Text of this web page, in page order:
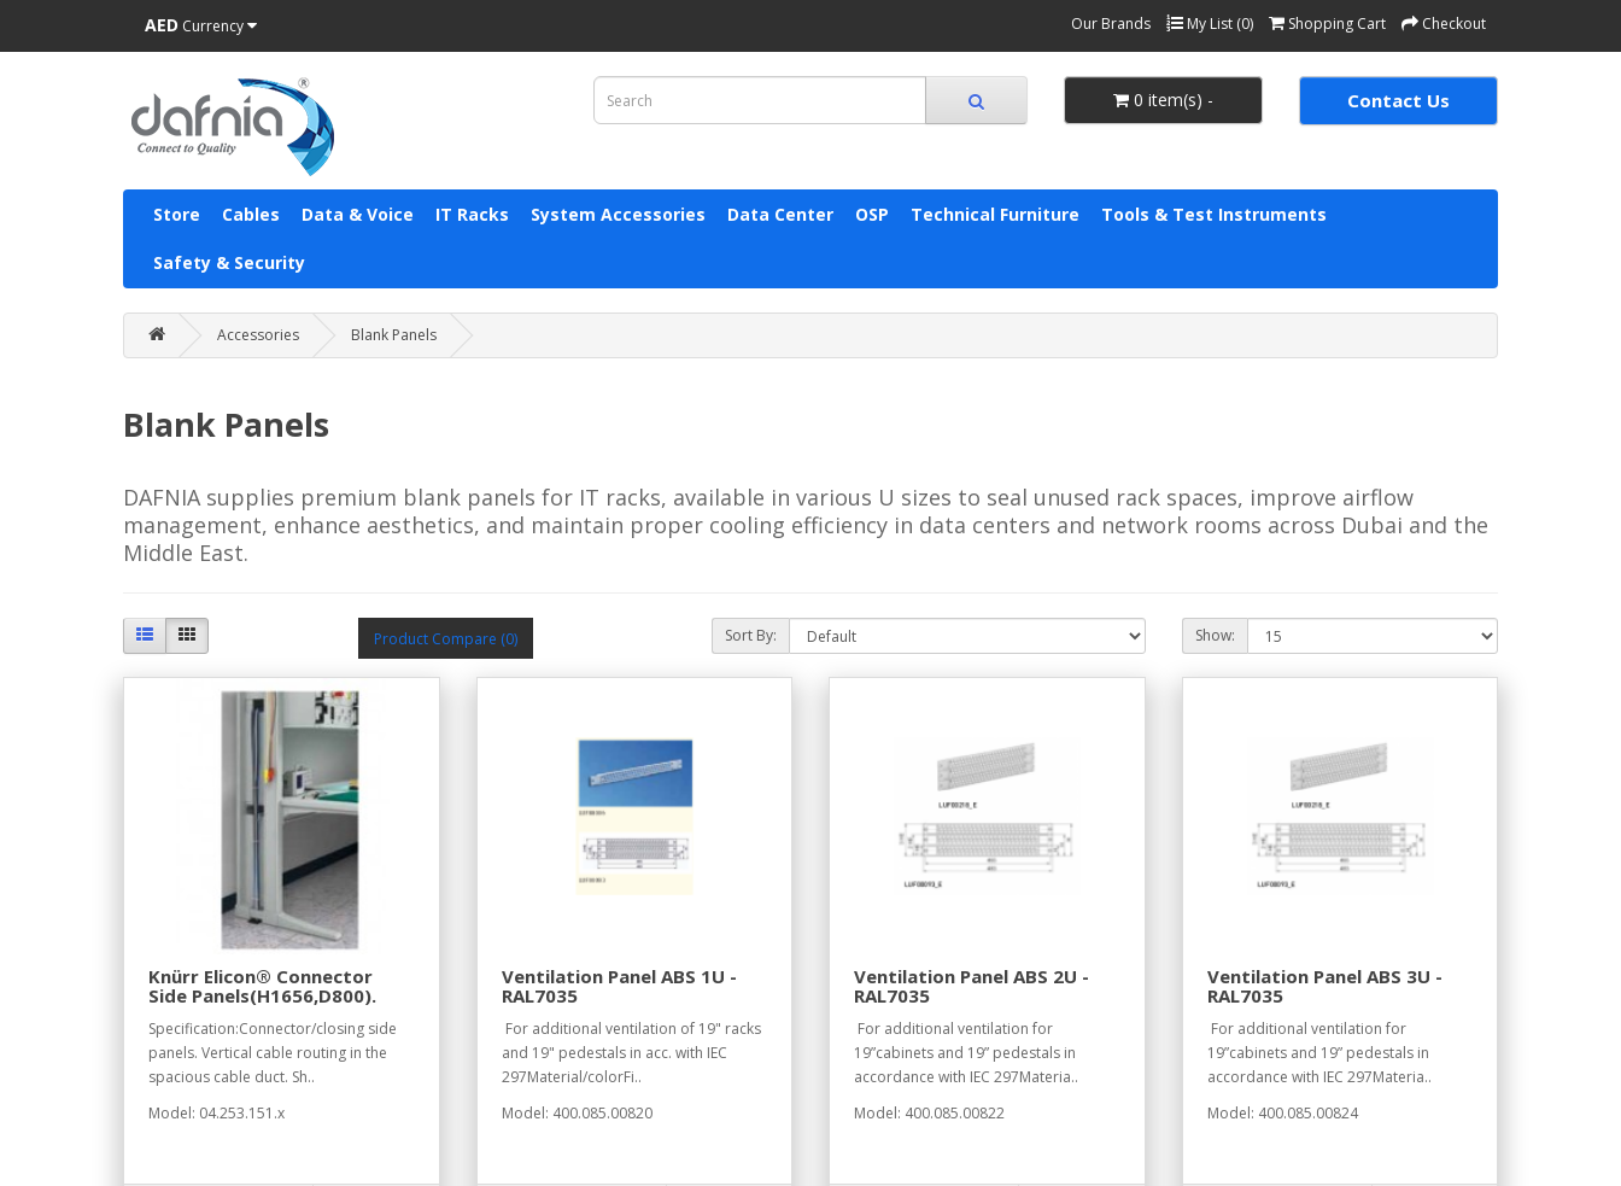
AED Currency Our Brands My List (0) Shopping Cart Checkout
0 item(s) - Contact Us
Store Cables Data & Voice IT Racks System Accessories Data Center OSP Technical Furniture Tools & Test Instruments
Safety & Security
Accessories Blank Panels
Blank Panels
DAFNIA supplies premium blank panels for IT racks, available in various U sizes to seal unused rack spaces, improve airflow
management, enhance aesthetics, and maintain proper cooling efficiency in data centers and network rooms across Dubai and the
Middle East.
Product Compare (0) Sort By: Show:
Knürr Elicon® Connector
Side Panels(H1656,D800).
Specification:Connector/closing side
panels. Vertical cable routing in the
spacious cable duct. Sh..
Model: 04.253.151.x
Ventilation Panel ABS 1U -
RAL7035
For additional ventilation of 19" racks
and 19" pedestals in acc. with IEC
297Material/colorFi..
Model: 400.085.00820
Ventilation Panel ABS 2U -
RAL7035
For additional ventilation for
19”cabinets and 19” pedestals in
accordance with IEC 297Materia..
Model: 400.085.00822
Ventilation Panel ABS 3U -
RAL7035
For additional ventilation for
19”cabinets and 19” pedestals in
accordance with IEC 297Materia..
Model: 400.085.00824